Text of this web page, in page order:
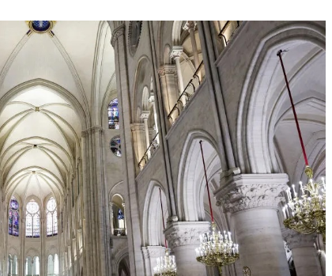
WHY SHE SAYS 35+ MATTERS.